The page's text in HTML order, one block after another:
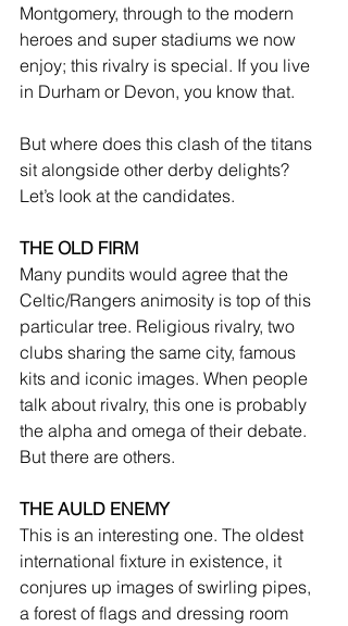
Montgomery, through to the modern
heroes and super stadiums we now
enjoy; this rivalry is special. If you live
in Durham or Devon, you know that.
But where does this clash of the titans
sit alongside other derby delights?
Let’s look at the candidates.
THE OLD FIRM
Many pundits would agree that the
Celtic/Rangers animosity is top of this
particular tree. Religious rivalry, two
clubs sharing the same city, famous
kits and iconic images. When people
talk about rivalry, this one is probably
the alpha and omega of their debate.
But there are others.
THE AULD ENEMY
This is an interesting one. The oldest
international fixture in existence, it
conjures up images of swirling pipes,
a forest of flags and dressing room